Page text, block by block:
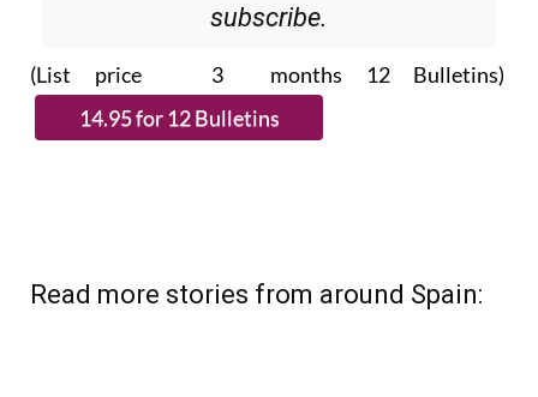
subscribe.
(List price 3 months 12 Bulletins)
Read more stories from around Spain: